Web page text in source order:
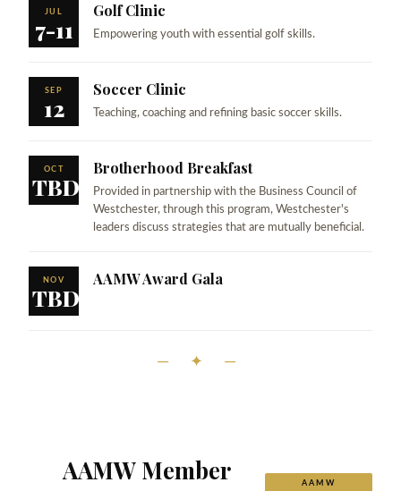
JUL
7-11
Golf Clinic
Empowering youth with essential golf skills.
SEP
12
Soccer Clinic
Teaching, coaching and refining basic soccer skills.
OCT
TBD
Brotherhood Breakfast
Provided in partnership with the Business Council of
Westchester, through this program, Westchester's
leaders discuss strategies that are mutually beneficial.
NOV
TBD
AAMW Award Gala
— ✦ —
AAMW Member
AAMW